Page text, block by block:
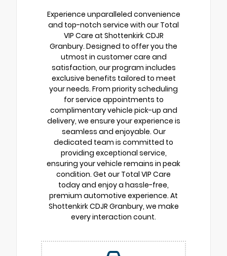
Experience unparalleled convenience
and top-notch service with our Total
VIP Care at Shottenkirk CDJR
Granbury. Designed to offer you the
utmost in customer care and
satisfaction, our program includes
exclusive benefits tailored to meet
your needs. From priority scheduling
for service appointments to
complimentary vehicle pick-up and
delivery, we ensure your experience is
seamless and enjoyable. Our
dedicated team is committed to
providing exceptional service,
ensuring your vehicle remains in peak
condition. Get our Total VIP Care
today and enjoy a hassle-free,
premium automotive experience. At
Shottenkirk CDJR Granbury, we make
every interaction count.